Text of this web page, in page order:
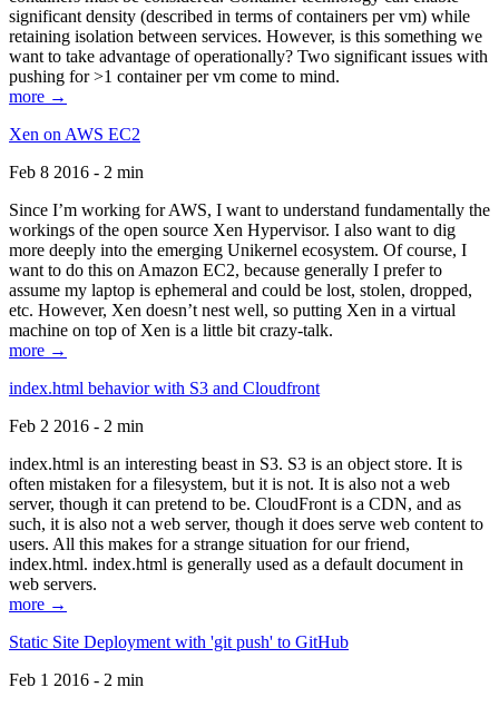
significant density (described in terms of containers per vm) while
retaining isolation between services. However, is this something we
want to take advantage of operationally? Two significant issues with
pushing for >1 container per vm come to mind.
more →
Xen on AWS EC2
Feb 8 2016 - 2 min
Since I’m working for AWS, I want to understand fundamentally the
workings of the open source Xen Hypervisor. I also want to dig
more deeply into the emerging Unikernel ecosystem. Of course, I
want to do this on Amazon EC2, because generally I prefer to
assume my laptop is ephemeral and could be lost, stolen, dropped,
etc. However, Xen doesn’t nest well, so putting Xen in a virtual
machine on top of Xen is a little bit crazy-talk.
more →
index.html behavior with S3 and Cloudfront
Feb 2 2016 - 2 min
index.html is an interesting beast in S3. S3 is an object store. It is
often mistaken for a filesystem, but it is not. It is also not a web
server, though it can pretend to be. CloudFront is a CDN, and as
such, it is also not a web server, though it does serve web content to
users. All this makes for a strange situation for our friend,
index.html. index.html is generally used as a default document in
web servers.
more →
Static Site Deployment with 'git push' to GitHub
Feb 1 2016 - 2 min